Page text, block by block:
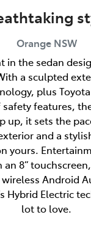
Orange NSW
in the sedan
a sculpted
plus Toyota
features,
up, it sets the
and a
yours.
8”
wireless Android
Hybrid Electric
lot to love.